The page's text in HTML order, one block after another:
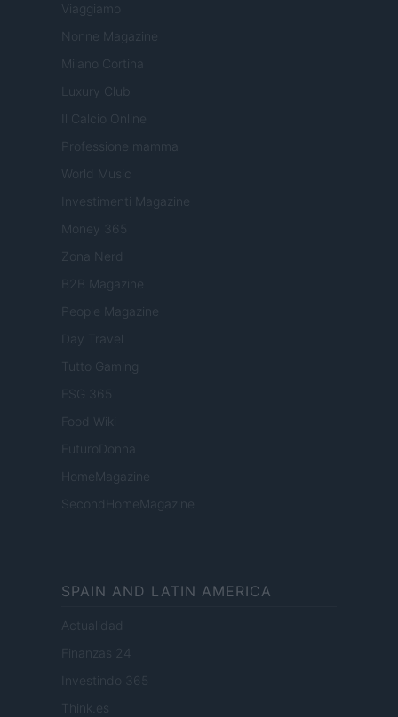
Viaggiamo
Nonne Magazine
Milano Cortina
Luxury Club
Il Calcio Online
Professione mamma
World Music
Investimenti Magazine
Money 365
Zona Nerd
B2B Magazine
People Magazine
Day Travel
Tutto Gaming
ESG 365
Food Wiki
FuturoDonna
HomeMagazine
SecondHomeMagazine
SPAIN AND LATIN AMERICA
Actualidad
Finanzas 24
Investindo 365
Think.es